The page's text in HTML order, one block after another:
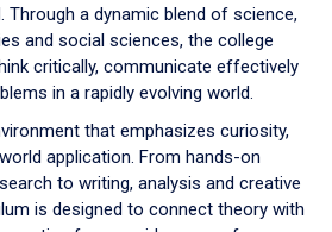
Through a dynamic blend of science,
and social sciences, the college
critically, communicate effectively
in a rapidly evolving world.
that emphasizes curiosity,
application. From hands-on
to writing, analysis and creative
is designed to connect theory with